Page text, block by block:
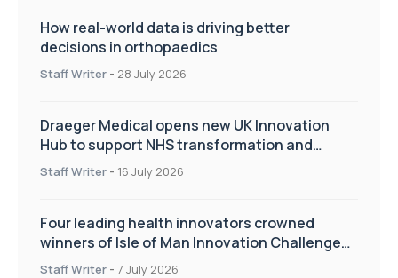
How real-world data is driving better
decisions in orthopaedics
Staff Writer - 28 July 2026
Draeger Medical opens new UK Innovation
Hub to support NHS transformation and
improve patient care
Staff Writer - 16 July 2026
Four leading health innovators crowned
winners of Isle of Man Innovation Challenge
on Health and Social Care
Staff Writer - 7 July 2026